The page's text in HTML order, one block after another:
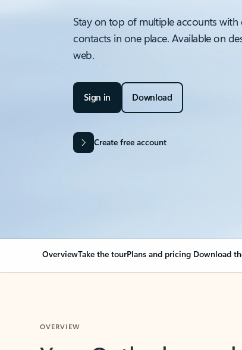
Stay on top of multiple accounts with
contacts in one place. Available on
web.
Sign in Download
Create free account
OverviewTake the tourPlans and pricing Download